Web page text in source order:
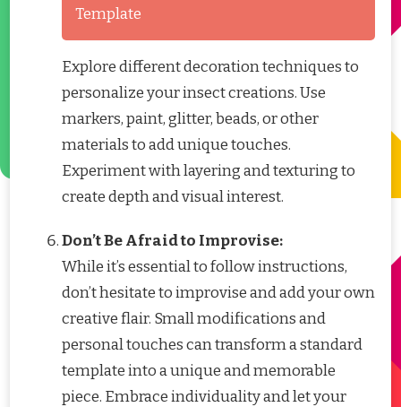
Template
Explore different decoration techniques to
personalize your insect creations. Use
markers, paint, glitter, beads, or other
materials to add unique touches.
Experiment with layering and texturing to
create depth and visual interest.
Don’t Be Afraid to Improvise:
While it’s essential to follow instructions,
don’t hesitate to improvise and add your own
creative flair. Small modifications and
personal touches can transform a standard
template into a unique and memorable
piece. Embrace individuality and let your